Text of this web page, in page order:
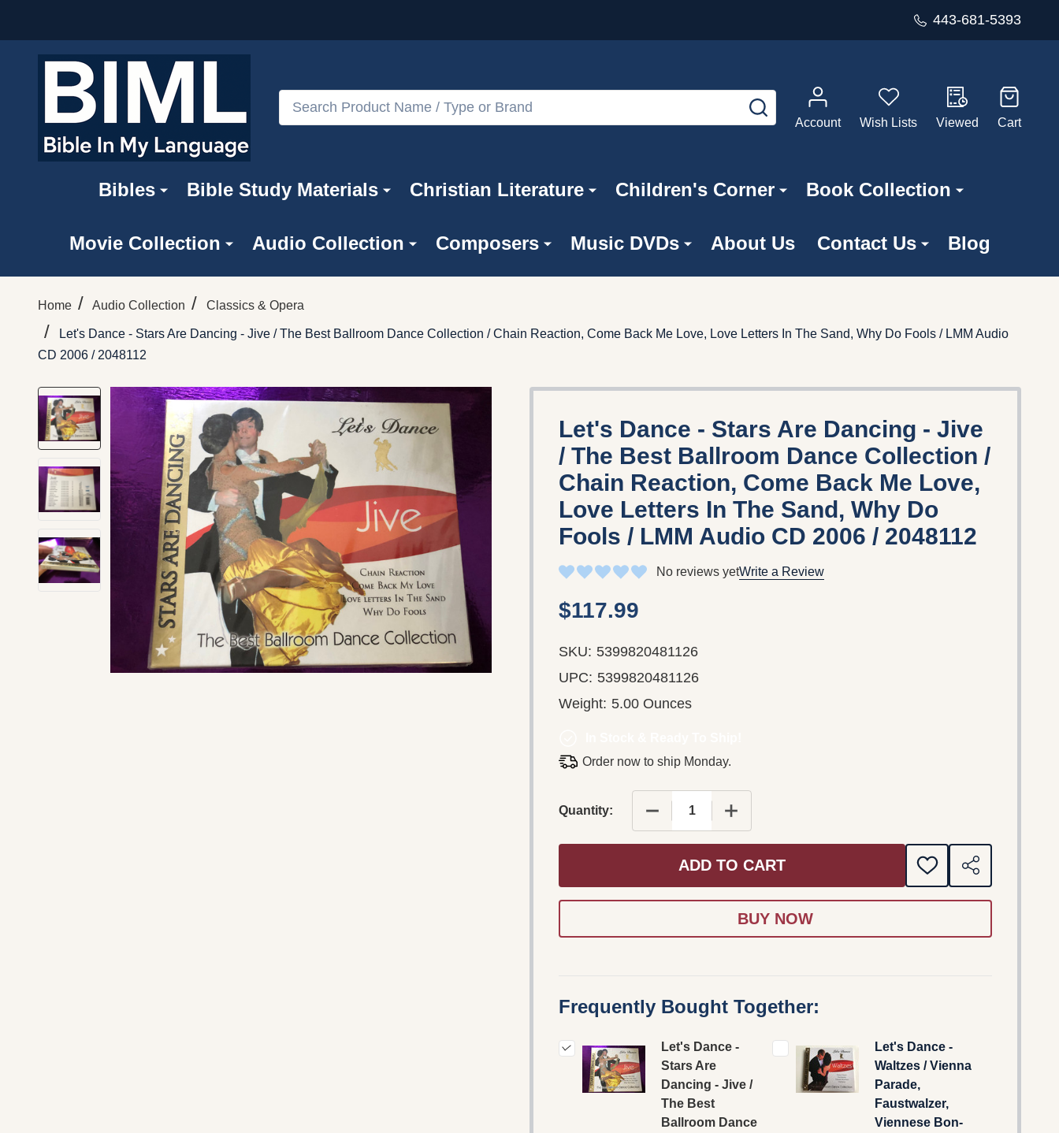
443-681-5393
Search
SEARCH
Account
Wish Lists Viewed Cart
Bibles Bible Study Materials Christian Literature Children's Corner Book Collection
Movie Collection Audio Collection Composers Music DVDs About Us Contact Us Blog
Home / Audio Collection / Classics & Opera
/
Let's Dance - Stars Are Dancing - Jive / The Best Ballroom Dance Collection / Chain Reaction, Come Back Me Love, Love Letters In The Sand, Why Do Fools / LMM Audio
CD 2006 / 2048112
Let's Dance - Stars Are Dancing - Jive
/ The Best Ballroom Dance Collection /
Chain Reaction, Come Back Me Love,
Love Letters In The Sand, Why Do
Fools / LMM Audio CD 2006 / 2048112
No reviews yetWrite a Review
$117.99
SKU: 5399820481126
UPC: 5399820481126
Weight: 5.00 Ounces
Order now to ship Monday.
Quantity: DECREASE QUANTITY OF LET'S DANCE - STARS ARE DANCING
INCREASE QUANTITY OF LET'S DANCE - STARS
ADD TO CART
ADD
TO
SHARE
Frequently Bought Together:
Let's Dance -
Stars Are
Dancing - Jive /
The Best
Ballroom Dance
Let's Dance -
Waltzes / Vienna
Parade,
Faustwalzer,
Viennese Bon-